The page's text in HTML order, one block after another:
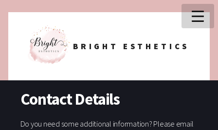
BRIGHT ESTHETICS
Contact Details
Do you need some additional information? Please email